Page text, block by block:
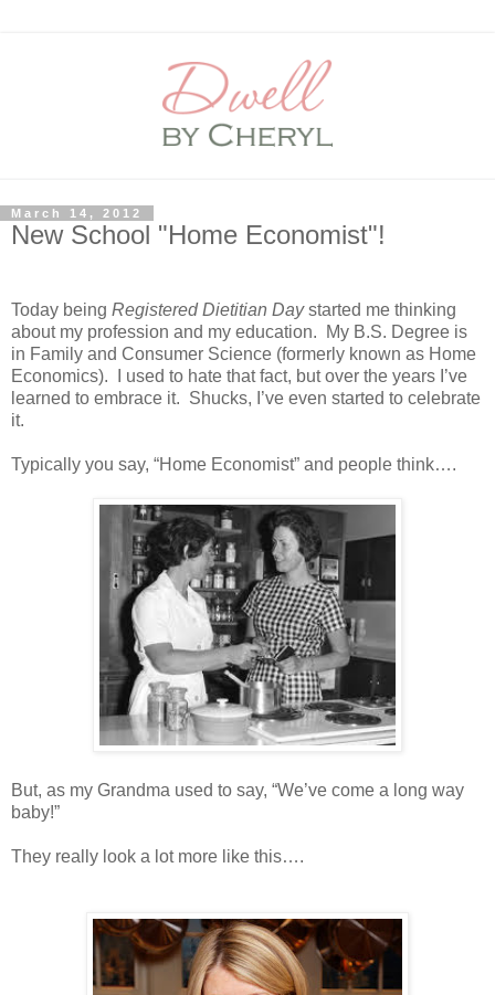
March 14, 2012
New School "Home Economist"!
Today being Registered Dietitian Daystarted me thinking
about my profession and my education.
My B.S. Degree is
in Family and Consumer Science (formerly known as Home
Economics).
I used to hate that fact, but over the years I’ve
learned to embrace it. Shucks, I’ve even started to celebrate
it.
Typically you say, “Home Economist” and people think….
But, as my Grandma used to say, “We’ve come a long way
baby!”
They really look a lot more like this….